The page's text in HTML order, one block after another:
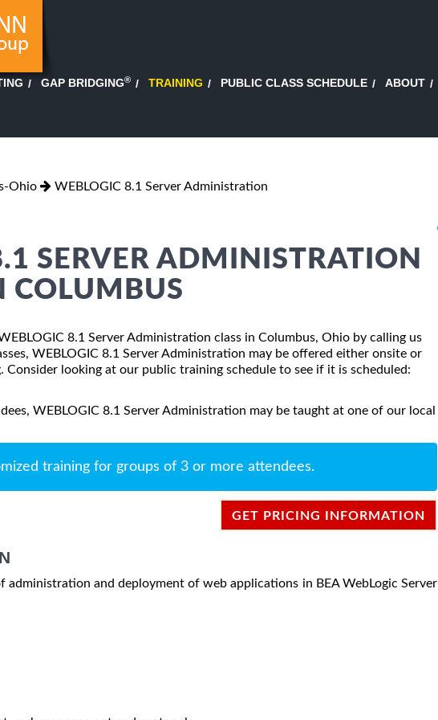
GAP BRIDGING® TRAINING PUBLIC CLASS SCHEDULE ABOUT
Ohio WEBLOGIC 8.1 Server Administration
SERVER ADMINISTRATION
COLUMBUS
8.1 Server Administration class in Columbus, Ohio by calling us
WEBLOGIC 8.1 Server Administration may be offered either onsite or
looking at our public training schedule to see if it is scheduled:
WEBLOGIC 8.1 Server Administration may be taught at one of our local
training for groups of 3 or more attendees.
GET PRICING INFORMATION
administration and deployment of web applications in BEA WebLogic Server